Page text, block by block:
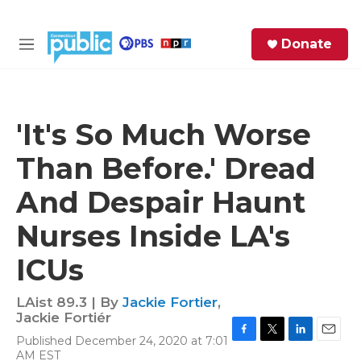
M
Donate
'It's So Much Worse
Than Before.' Dread
And Despair Haunt
Nurses Inside LA's
ICUs
LAist 89.3 | By Jackie Fortier,
Jackie Fortiér
Published December 24, 2020 at 7:01
AM EST